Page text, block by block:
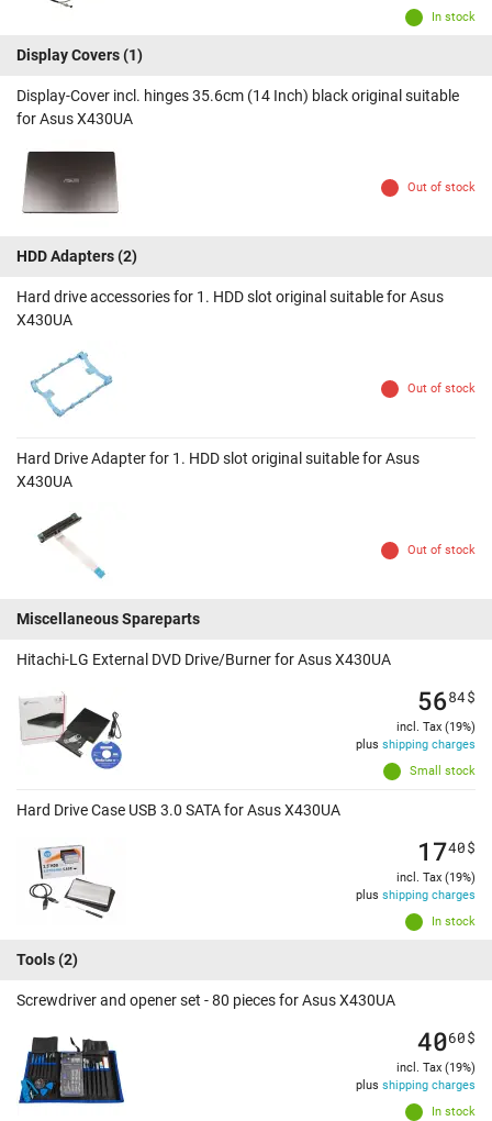
In stock
Display Covers(1)
Display-Cover incl. hinges 35.6cm (14 Inch) black original suitable
for Asus X430UA
Out of stock
HDD Adapters(2)
Hard drive accessories for 1. HDD slot original suitable for Asus
X430UA
Out of stock
Hard Drive Adapter for 1. HDD slot original suitable for Asus
X430UA
Out of stock
Miscellaneous Spareparts
Hitachi-LG External DVD Drive/Burner for Asus X430UA
Small stock
5684$
incl. Tax (19%)
plus shipping charges
Hard Drive Case USB 3.0 SATA for Asus X430UA
In stock
1740$
incl. Tax (19%)
plus shipping charges
Tools(2)
Screwdriver and opener set - 80 pieces for Asus X430UA
In stock
4060$
incl. Tax (19%)
plus shipping charges